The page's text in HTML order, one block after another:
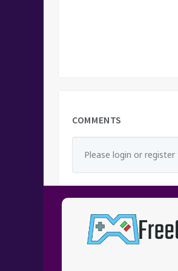
COMMENTS
Please login or